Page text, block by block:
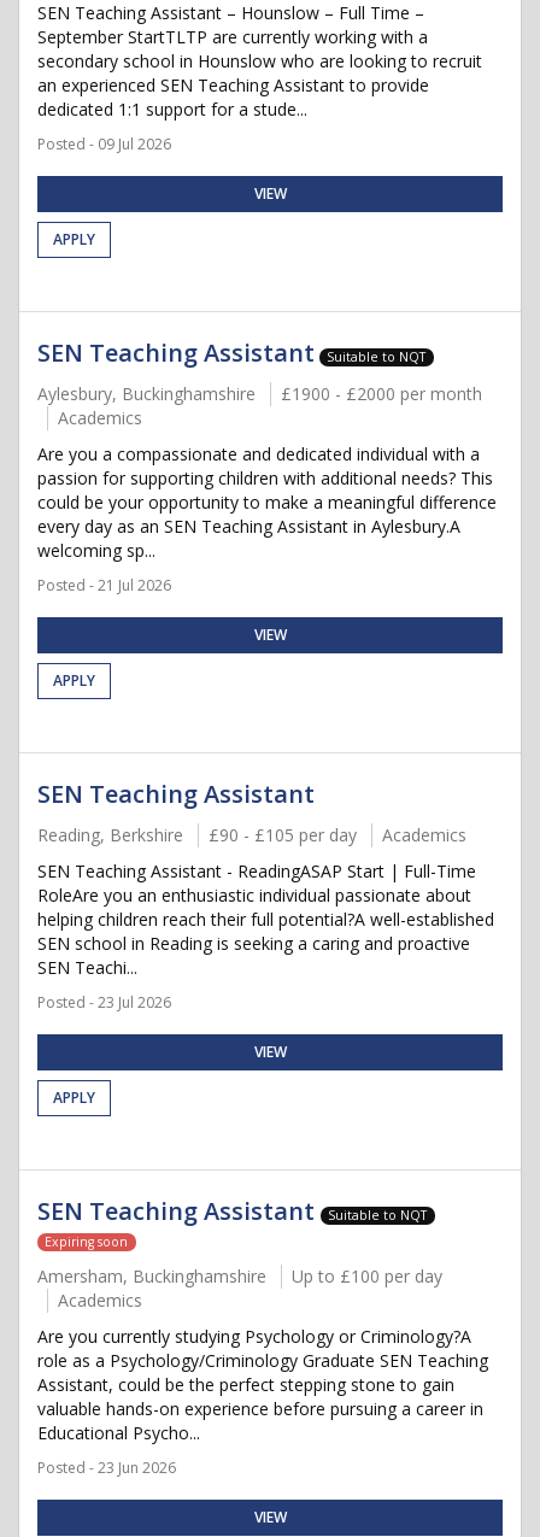
SEN Teaching Assistant – Hounslow – Full Time –
September StartTLTP are currently working with a
secondary school in Hounslow who are looking to recruit
an experienced SEN Teaching Assistant to provide
dedicated 1:1 support for a stude...
Posted - 09 Jul 2026
VIEW
APPLY
SEN Teaching Assistant Suitable to NQT
Aylesbury, Buckinghamshire
£1900 - £2000 per month
Academics
Are you a compassionate and dedicated individual with a
passion for supporting children with additional needs? This
could be your opportunity to make a meaningful difference
every day as an SEN Teaching Assistant in Aylesbury.A
welcoming sp...
Posted - 21 Jul 2026
VIEW
APPLY
SEN Teaching Assistant
Reading, Berkshire £90 - £105 per day
Academics
SEN Teaching Assistant - ReadingASAP Start | Full-Time
RoleAre you an enthusiastic individual passionate about
helping children reach their full potential?A well-established
SEN school in Reading is seeking a caring and proactive
SEN Teachi...
Posted - 23 Jul 2026
VIEW
APPLY
SEN Teaching Assistant
Suitable to NQT
Expiring soon
Amersham, Buckinghamshire
Up to £100 per day
Academics
Are you currently studying Psychology or Criminology?A
role as a Psychology/Criminology Graduate SEN Teaching
Assistant, could be the perfect stepping stone to gain
valuable hands-on experience before pursuing a career in
Educational Psycho...
Posted - 23 Jun 2026
VIEW